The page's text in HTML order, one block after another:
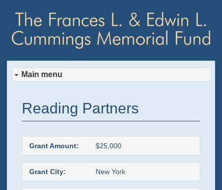
Main menu
to
primary
content
to
secondary
content
Reading Partners
Grant Amount: $25,000
Grant City: New York